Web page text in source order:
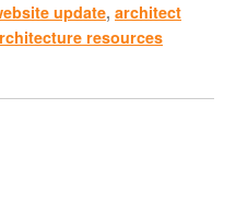
update, architect
resources